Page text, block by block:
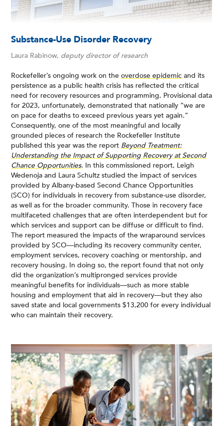
Substance-Use Disorder Recovery
Laura Rabinow, deputy director of research
Rockefeller’s ongoing work on the overdose epidemic and its
persistence as a public health crisis has reflected the critical
need for recovery resources and programming. Provisional data
for 2023, unfortunately, demonstrated that nationally “we are
on pace for deaths to exceed previous years yet again.”
Consequently, one of the most meaningful and locally
grounded pieces of research the Rockefeller Institute
published this year was the report Beyond Treatment:
Understanding the Impact of Supporting Recovery at Second
Chance Opportunities. In this commissioned report, Leigh
Wedenoja and Laura Schultz studied the impact of services
provided by Albany-based Second Chance Opportunities
(SCO) for individuals in recovery from substance-use disorder,
as well as for the broader community. Those in recovery face
multifaceted challenges that are often interdependent but for
which services and support can be diffuse or difficult to find.
The report measured the impacts of the wraparound services
provided by SCO—including its recovery community center,
employment services, recovery coaching or mentorship, and
recovery housing. In doing so, the report found that not only
did the organization’s multipronged services provide
meaningful benefits for individuals—such as more stable
housing and employment that aid in recovery—but they also
saved state and local governments $13,200 for every individual
who can maintain their recovery.